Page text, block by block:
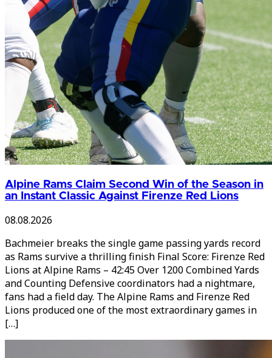
Alpine Rams Claim Second Win of the Season in
an Instant Classic Against Firenze Red Lions
08.08.2026
Bachmeier breaks the single game passing yards record
as Rams survive a thrilling finish Final Score: Firenze Red
Lions at Alpine Rams – 42:45 Over 1200 Combined Yards
and Counting Defensive coordinators had a nightmare,
fans had a field day. The Alpine Rams and Firenze Red
Lions produced one of the most extraordinary games in
[…]